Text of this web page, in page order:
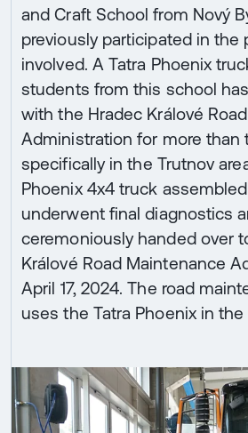
and Craft School from Nový
previously participated in the
involved. A Tatra Phoenix
students from this school
with the Hradec Králové
Administration for more than
specifically in the Trutnov
Phoenix 4x4 truck
underwent final diagnostics
ceremoniously handed over
Králové Road Maintenance
April 17, 2024. The road
uses the Tatra Phoenix in the